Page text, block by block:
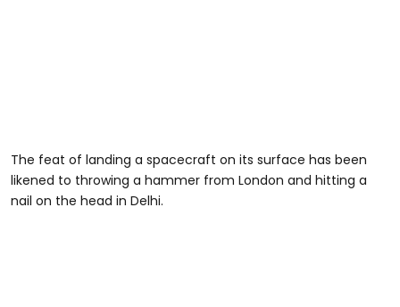
The feat of landing a spacecraft on its surface has been
likened to throwing a hammer from London and hitting a
nail on the head in Delhi.